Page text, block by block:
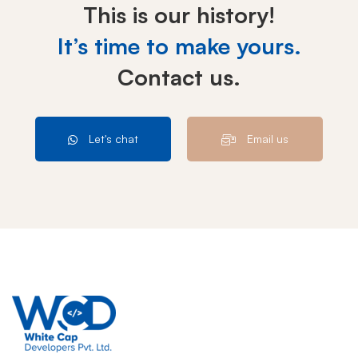
This is our history!
It’s time to make yours.
Contact us.
Let's chat Email us